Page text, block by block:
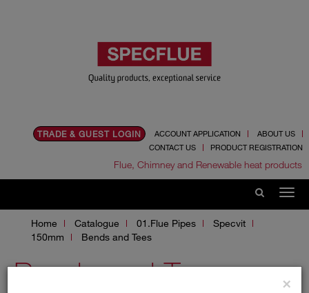
TRADE & GUEST LOGIN ACCOUNT APPLICATION
ABOUT US
CONTACT US
PRODUCT REGISTRATION
Flue, Chimney and Renewable heat products
Home Catalogue 01.Flue Pipes
Specvit
150mm
Bends and Tees
Bends and Tees ×